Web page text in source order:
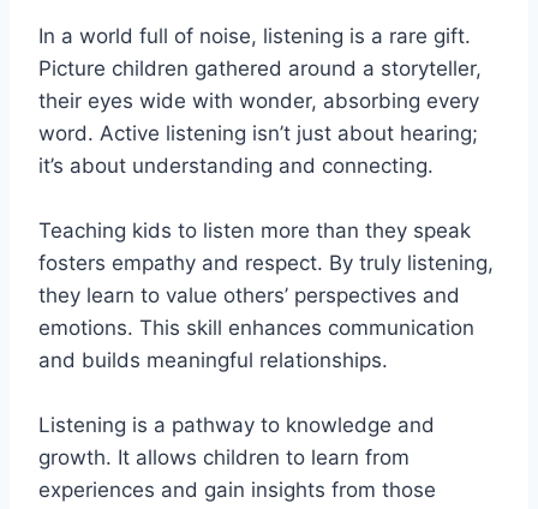
In a world full of noise, listening is a rare gift.
Picture children gathered around a storyteller,
their eyes wide with wonder, absorbing every
word. Active listening isn’t just about hearing;
it’s about understanding and connecting.
Teaching kids to listen more than they speak
fosters empathy and respect. By truly listening,
they learn to value others’ perspectives and
emotions. This skill enhances communication
and builds meaningful relationships.
Listening is a pathway to knowledge and
growth. It allows children to learn from
experiences and gain insights from those